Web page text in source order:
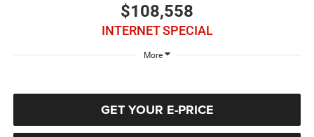
$108,558
INTERNET SPECIAL
More
GET YOUR E-PRICE